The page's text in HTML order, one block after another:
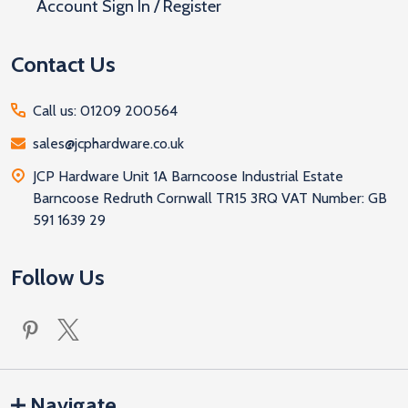
Account Sign In / Register
Contact Us
Call us: 01209 200564
sales@jcphardware.co.uk
JCP Hardware Unit 1A Barncoose Industrial Estate
Barncoose Redruth Cornwall TR15 3RQ VAT Number: GB
591 1639 29
Follow Us